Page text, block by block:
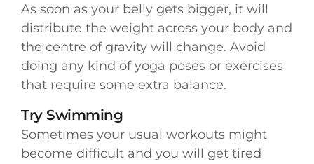
As soon as your belly gets bigger, it will
distribute the weight across your body and
the centre of gravity will change. Avoid
doing any kind of yoga poses or exercises
that require some extra balance.
Try Swimming
Sometimes your usual workouts might
become difficult and you will get tired